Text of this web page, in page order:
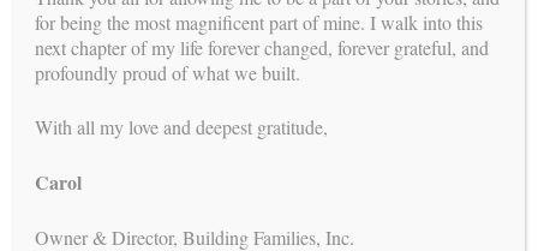
See our upcoming events
RECENT posts
for being the most magnificent part of mine. I walk into this
next chapter of my life forever changed, forever grateful, and
profoundly proud of what we built.
With all my love and deepest gratitude,
Carol
Owner & Director, Building Families, Inc.